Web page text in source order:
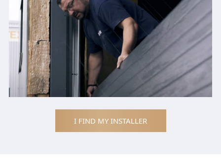
I FIND MY INSTALLER